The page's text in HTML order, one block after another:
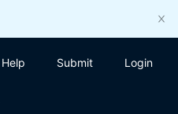
Help Submit Login